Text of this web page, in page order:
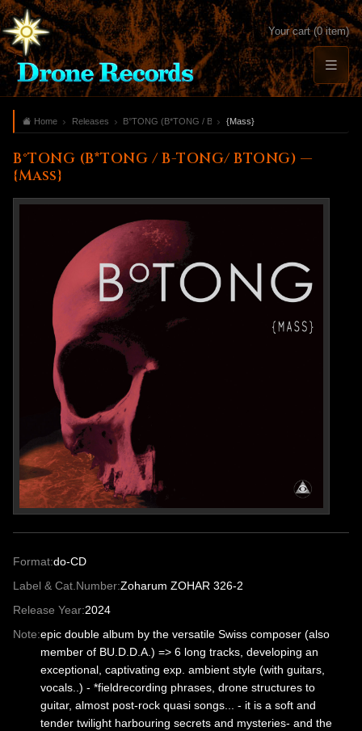
Your cart (0 item)
Home Releases B°TONG (B*TONG / B-TONG/ BTONG)
{Mass}
B°TONG (B*TONG / B-TONG/ BTONG) —
{Mass}
Format:do-CD
Label & Cat.Number:Zoharum ZOHAR 326-2
Release Year:2024
Note:epic double album by the versatile Swiss composer (also
member of BU.D.D.A.) => 6 long tracks, developing an
exceptional, captivating exp. ambient style (with guitars,
vocals..) - *fieldrecording phrases, drone structures to
guitar, almost post-rock quasi songs... - it is a soft and
tender twilight harbouring secrets and mysteries- and the